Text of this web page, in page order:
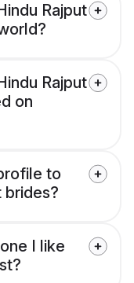
Rajput
Rajput
on
to
brides?
I like